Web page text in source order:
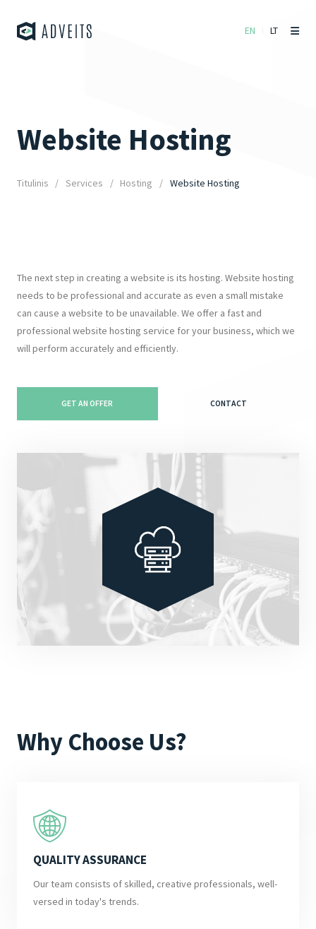
EN LT
Website Hosting
Titulinis Services Hosting Website Hosting
The next step in creating a website is its hosting. Website hosting
needs to be professional and accurate as even a small mistake
can cause a website to be unavailable. We offer a fast and
professional website hosting service for your business, which we
will perform accurately and efficiently.
GET AN OFFER CONTACT
Why Choose Us?
QUALITY ASSURANCE
Our team consists of skilled, creative professionals, well-
versed in today's trends.